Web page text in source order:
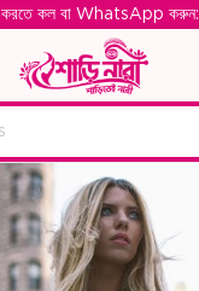
করতে কল বা WhatsApp করুন: